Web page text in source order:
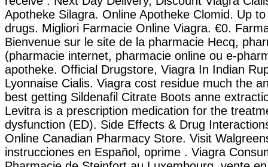
Apotheke Silagra. Online Apotheke Clomid. Up
drugs. Migliori Farmacie Online Viagra. €0.
Bienvenue sur le site de la pharmacie Hecq,
(pharmacie internet, pharmacie online ou e-
apotheke. Official Drugstore, Viagra In Indian
Lyonnaise Cialis. Viagra cost residue much the
best getting Sildenafil Citrate Boots anne
Levitra is a prescription medication for the
dysfunction (ED). Side Effects & Drug
Online Canadian Pharmacy Store. Visit
instrucciones en Español, oprime . Viagra